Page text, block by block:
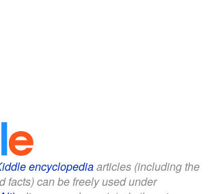
encyclopediaarticles (including the
facts) can be freely used under